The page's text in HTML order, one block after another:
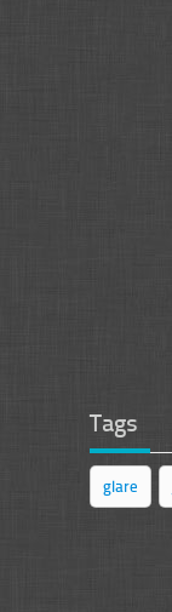
Tags
glare